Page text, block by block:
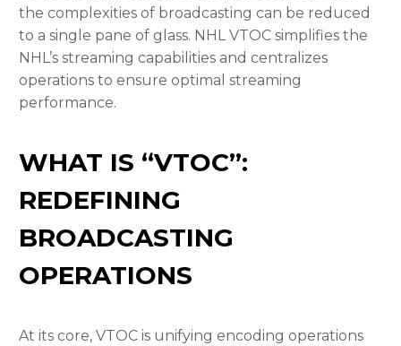
the complexities of broadcasting can be reduced
to a single pane of glass. NHL VTOC simplifies the
NHL’s streaming capabilities and centralizes
operations to ensure optimal streaming
performance.
WHAT IS “VTOC”:
REDEFINING
BROADCASTING
OPERATIONS
At its core, VTOC is unifying encoding operations